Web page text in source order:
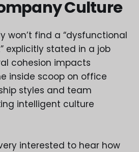
Culture
won’t find a “dysfunctional
explicitly stated in a job
cohesion impacts
inside scoop on office
styles and team
intelligent culture
very interested to hear how